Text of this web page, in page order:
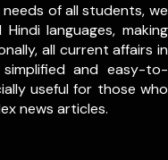
of all students, we
languages, making
all current affairs in
and easy-to-
useful for those who
news articles.